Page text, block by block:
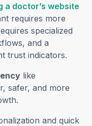
a doctor’s website
requires more
specialized
and a
trust indicators.
like
safer, and more
and quick